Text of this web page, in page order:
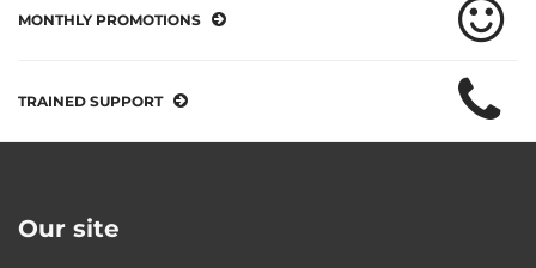
MONTHLY PROMOTIONS
TRAINED SUPPORT
Our site